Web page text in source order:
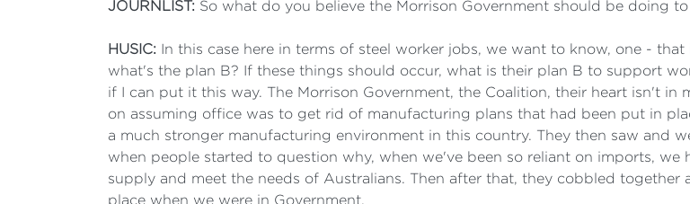
JOURNLIST: So what do you believe the Morrison Government should be doing
HUSIC: In this case here in terms of steel worker jobs, we want to know, one -
what's the plan B? If these things should occur, what is their plan B to support
if I can put it this way. The Morrison Government, the Coalition, their heart isn't
on assuming office was to get rid of manufacturing plans that had been put in
a much stronger manufacturing environment in this country. They then saw and
when people started to question why, when we've been so reliant on imports,
supply and meet the needs of Australians. Then after that, they cobbled
place when we were in Government.